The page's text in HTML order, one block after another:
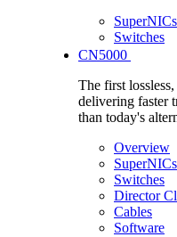
SuperNICs
Switches
CN5000
The first
delivering faster
than today's
Overview
SuperNICs
Switches
Director
Cables
Software